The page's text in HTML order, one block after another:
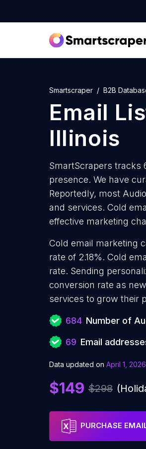
Smartscraper B2B
Email
Illinois
SmartScrapers tracks
presence. We have
Reportedly, most
and services. Cold
effective marketing
Cold email marketing
rate of 2.18%. Cold
rate. Sending
conversion rate as
services to grow their
684 Number of
69 Email
Data updated on April 1, 2026
$149 $298
PURCHASE